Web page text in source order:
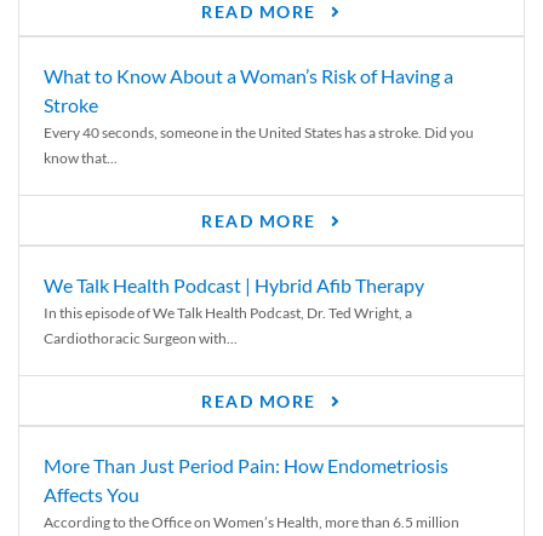
READ MORE
What to Know About a Woman’s Risk of Having a
Stroke
Every 40 seconds, someone in the United States has a stroke. Did you
know that...
READ MORE
We Talk Health Podcast | Hybrid Afib Therapy
In this episode of We Talk Health Podcast, Dr. Ted Wright, a
Cardiothoracic Surgeon with...
READ MORE
More Than Just Period Pain: How Endometriosis
Affects You
According to the Office on Women’s Health, more than 6.5 million